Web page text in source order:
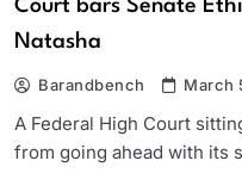
Court bars Senate
Natasha
Barandbench March
A Federal High Court
from going ahead with its